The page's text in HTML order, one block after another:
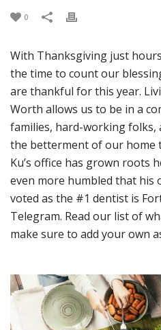
0
With Thanksgiving just
the time to count our
are thankful for this year.
Worth allows us to be in a
families, hard-working folks,
the betterment of our home
Ku’s office has grown roots
even more humbled that his
voted as the #1 dentist is
Telegram. Read our list of
make sure to add your own